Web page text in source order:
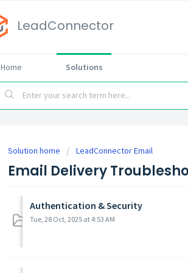
LeadConnector
Home Solutions
Solution home LeadConnector Email
Email Delivery
Authentication & Security
Tue, 28 Oct, 2025 at 4:53 AM